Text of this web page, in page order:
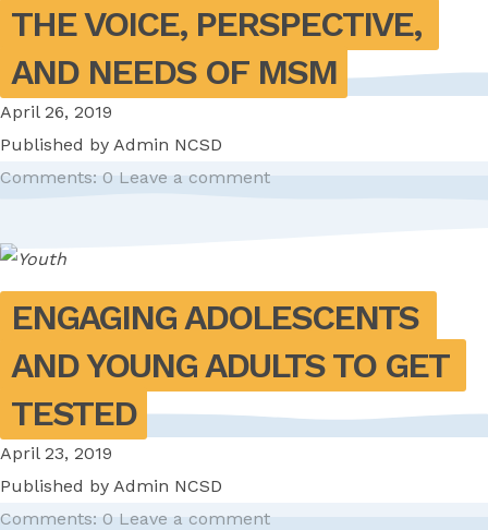
THE VOICE, PERSPECTIVE,
AND NEEDS OF MSM
April 26, 2019
Published by Admin NCSD
Comments: 0 Leave a comment
ENGAGING ADOLESCENTS
AND YOUNG ADULTS TO GET
TESTED
April 23, 2019
Published by Admin NCSD
Comments: 0 Leave a comment